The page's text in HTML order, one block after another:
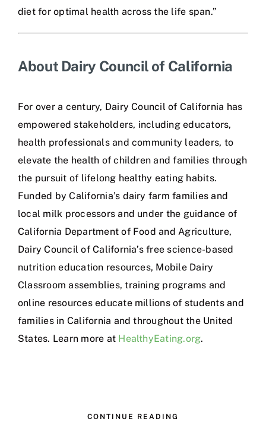
diet for optimal health across the life span.”
About Dairy Council of California
For over a century, Dairy Council of California has
empowered stakeholders, including educators,
health professionals and community leaders, to
elevate the health of children and families through
the pursuit of lifelong healthy eating habits.
Funded by California’s dairy farm families and
local milk processors and under the guidance of
California Department of Food and Agriculture,
Dairy Council of California’s free science-based
nutrition education resources, Mobile Dairy
Classroom assemblies, training programs and
online resources educate millions of students and
families in California and throughout the United
States. Learn more at HealthyEating.org.
CONTINUE READING